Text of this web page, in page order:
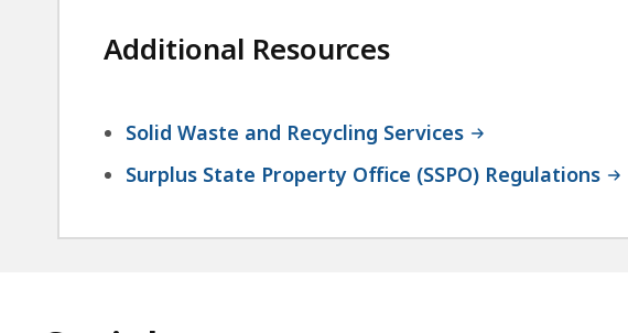
Additional Resources
Solid Waste and Recycling Services
Surplus State Property Office (SSPO) Regulations